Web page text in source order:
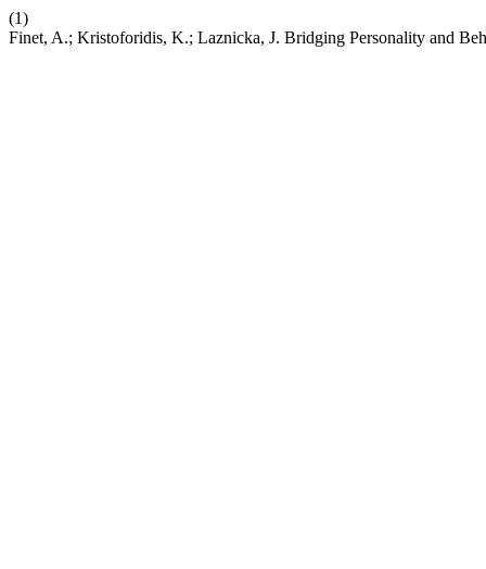
(1)
Finet, A.; Kristoforidis, K.; Laznicka, J. Bridging Personality and